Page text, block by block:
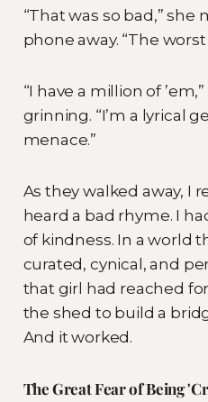
“That was so bad,”
phone away. “The
“I have a million of
grinning. “I’m a lyrical
menace.”
As they walked away, I
heard a bad rhyme. I
of kindness. In a world
curated, cynical, and
that girl had reached
the shed to build a
And it worked.
The Great Fear of Being